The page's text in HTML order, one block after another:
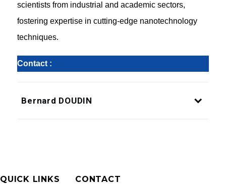
scientists from industrial and academic sectors,
fostering expertise in cutting-edge nanotechnology
techniques.
Contact :
Bernard DOUDIN
QUICK LINKS CONTACT